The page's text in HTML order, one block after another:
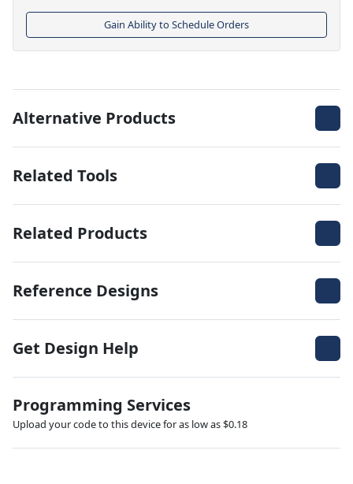
Gain Ability to Schedule Orders
Alternative Products
Related Tools
Related Products
Reference Designs
Get Design Help
Programming Services
Upload your code to this device for as low as $0.18